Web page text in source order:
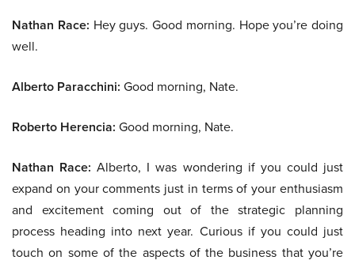
Nathan Race: Hey guys. Good morning. Hope you’re doing
well.
Alberto Paracchini: Good morning, Nate.
Roberto Herencia: Good morning, Nate.
Nathan Race: Alberto, I was wondering if you could just
expand on your comments just in terms of your enthusiasm
and excitement coming out of the strategic planning
process heading into next year. Curious if you could just
touch on some of the aspects of the business that you’re